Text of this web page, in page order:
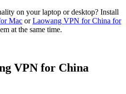
on your laptop or desktop? Install
Mac orLaowang VPN for China for
at the same time.
VPN for China